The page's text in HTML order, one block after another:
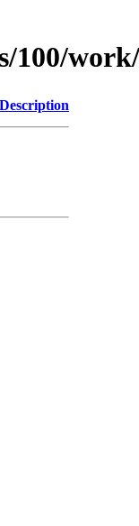
100/
Description